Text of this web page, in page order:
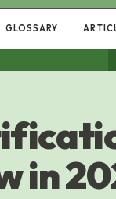
GLOSSARY
in